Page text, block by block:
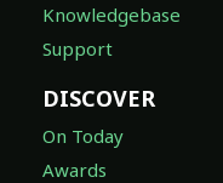
Knowledgebase
Support
DISCOVER
On Today
Awards